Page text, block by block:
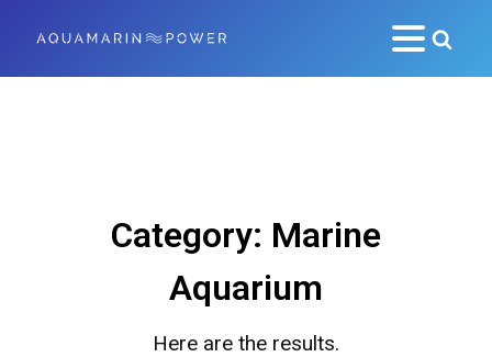
Category: Marine
Aquarium
Here are the results.